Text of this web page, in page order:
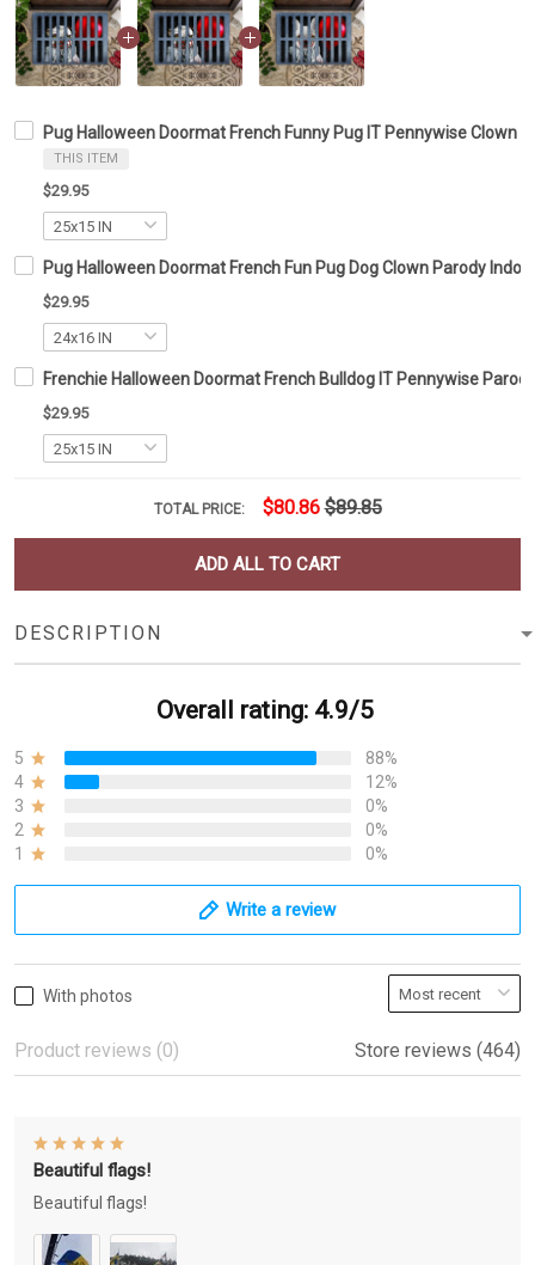
Pug Halloween Doormat French Funny Pug IT Pennywise Clown
THIS ITEM
$29.95
Pug Halloween Doormat French Fun Pug Dog Clown Parody
$29.95
Frenchie Halloween Doormat French Bulldog IT Pennywise
$29.95
TOTAL PRICE: $80.86 $89.85
ADD ALL TO CART
DESCRIPTION
Overall rating: 4.9/5
5
88%
4
12%
3
0%
2
0%
1
0%
Write a review
With photos
Product reviews (0) Store reviews (464)
Beautiful flags!
Beautiful flags!